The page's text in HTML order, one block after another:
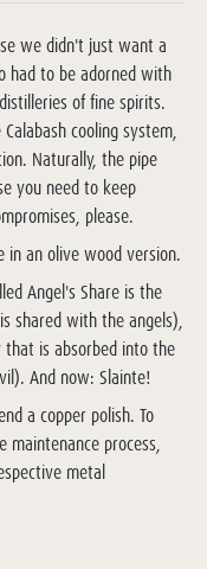
we didn't just want a
had to be adorned with
of fine spirits.
cooling system,
Naturally, the pipe
you need to keep
please.
in an olive wood version.
Angel's Share is the
shared with the angels),
is absorbed into the
And now: Slainte!
a copper polish. To
maintenance process,
metal